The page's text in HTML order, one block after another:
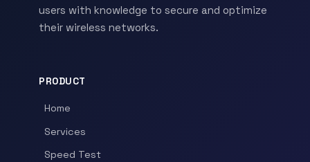
users with knowledge to secure and optimize
their wireless networks.
PRODUCT
Home
Services
Speed Test